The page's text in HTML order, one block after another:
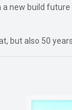
new build
but also 50